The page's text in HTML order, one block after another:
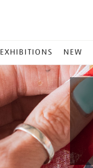
EXHIBITIONS NEW